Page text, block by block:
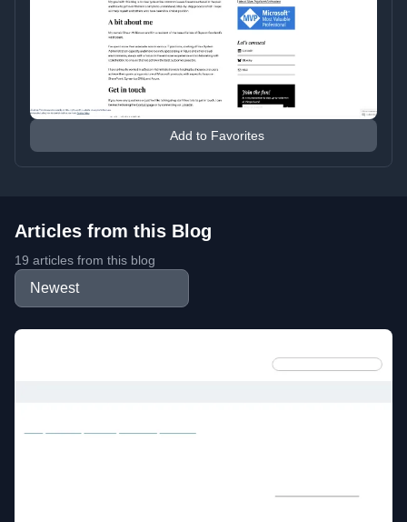
Add to Favorites
Articles from this Blog
19 articles from this blog